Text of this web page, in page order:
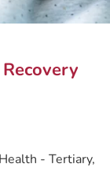
- Tertiary,